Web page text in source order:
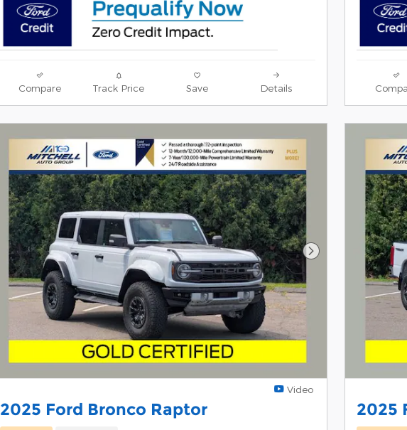
Compare Track Price Save Details
Next Photo
Video
2025 Ford Bronco Raptor 2025